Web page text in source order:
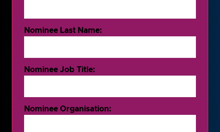
Nominee Last Name:
Nominee Job Title:
Nominee Organisation: